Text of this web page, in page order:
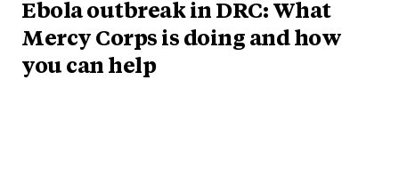
Ebola outbreak in DRC: What
Mercy Corps is doing and how
you can help